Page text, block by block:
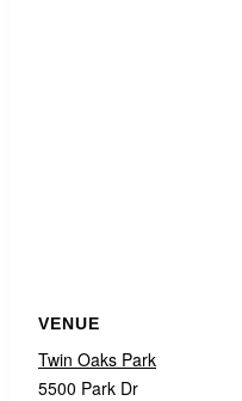
VENUE
Twin Oaks Park
5500 Park Dr